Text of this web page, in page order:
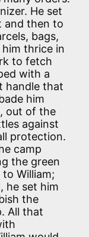
He set
and then to
bags,
thrice in
to fetch
with a
handle that
him
out of the
against
protection.
camp
the green
William;
he set him
the
All that